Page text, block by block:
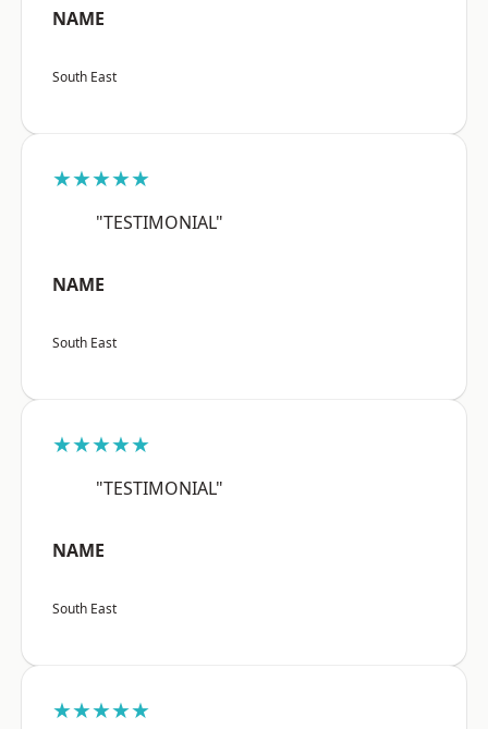
NAME
South East
★★★★★
"TESTIMONIAL"
NAME
South East
★★★★★
"TESTIMONIAL"
NAME
South East
★★★★★